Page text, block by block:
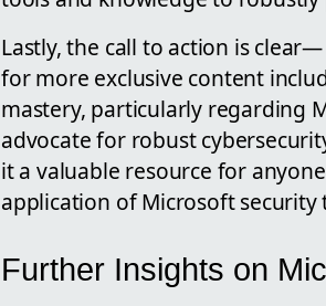
Lastly, the call to action is
for more exclusive content
mastery, particularly regarding
advocate for robust
it a valuable resource for
application of Microsoft security
Further Insights on